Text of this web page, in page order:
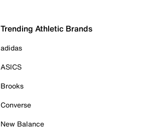
Trending Athletic Brands
adidas
ASICS
Brooks
Converse
New Balance